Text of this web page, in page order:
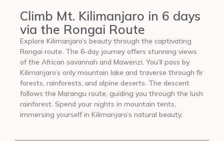
Climb Mt. Kilimanjaro in 6 days
via the Rongai Route
Explore Kilimanjaro’s beauty through the captivating
Rongai route. The 6-day journey offers stunning views
of the African savannah and Mawenzi. You’ll pass by
Kilimanjaro’s only mountain lake and traverse through fir
forests, rainforests, and alpine deserts. The descent
follows the Marangu route, guiding you through the lush
rainforest. Spend your nights in mountain tents,
immersing yourself in Kilimanjaro’s natural beauty.